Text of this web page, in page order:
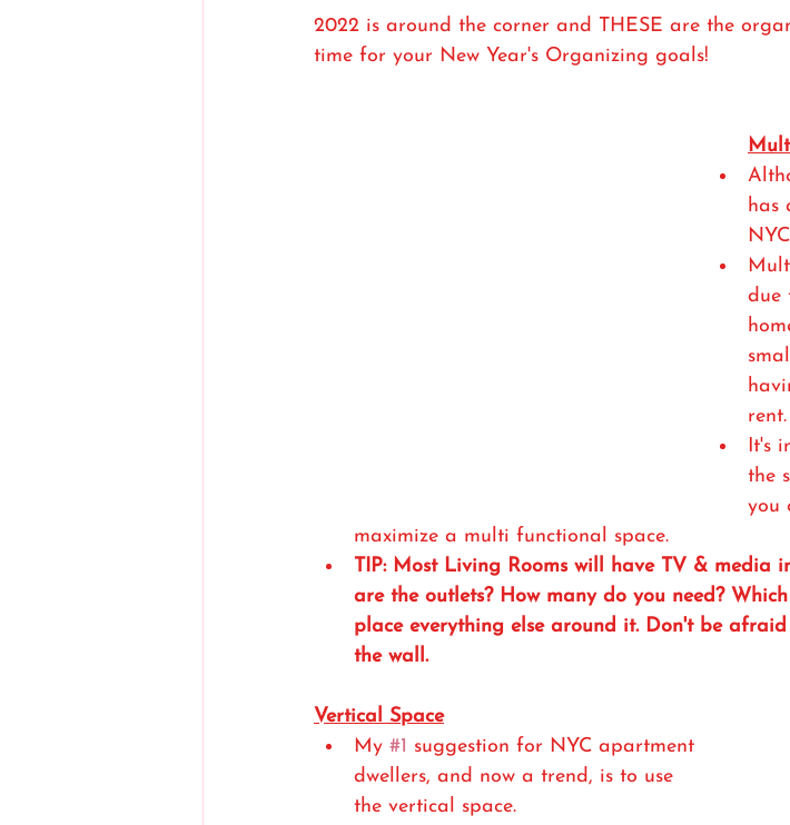
2022 is around the corner and THESE are the
time for your New Year's Organizing goals!
has
due
rent.
It's
the
you
maximize a multi functional space.
TIP: Most Living Rooms will have TV & media
are the outlets? How many do you need?
place everything else around it. Don't be
the wall.
Vertical Space
My #1 suggestion for NYC apartment
dwellers, and now a trend, is to use
the vertical space.